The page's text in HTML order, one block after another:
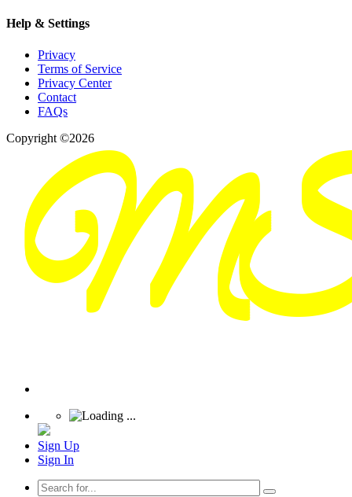
Help & Settings
Privacy
Terms of Service
Privacy Center
Contact
FAQs
Copyright ©2026
Sign Up
Sign In